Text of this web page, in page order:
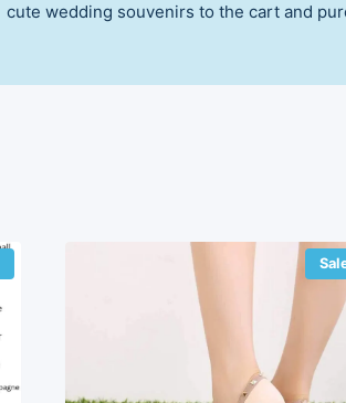
cute wedding souvenirs to the cart and